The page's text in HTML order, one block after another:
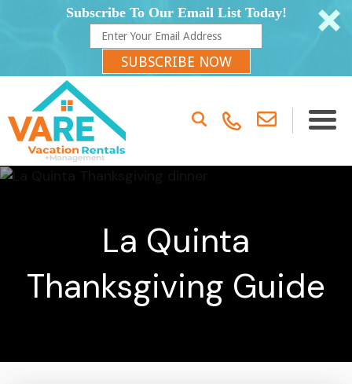
Subscribe To Our Email List Today!
SUBSCRIBE NOW
La Quinta
Thanksgiving Guide